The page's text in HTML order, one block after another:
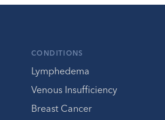
CONDITIONS
Lymphedema
Venous Insufficiency
Breast Cancer